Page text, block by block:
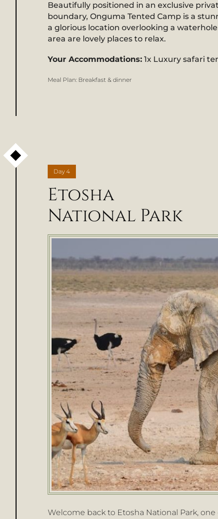
Beautifully positioned in an exclusive
boundary, Onguma Tented Camp is a
a glorious location overlooking a
area are lovely places to relax.
Your Accommodations:1x Luxury safari
Meal Plan: Breakfast & dinner
Day 4
Etosha
National Park
Welcome back to Etosha National Park,